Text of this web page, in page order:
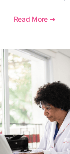
create consistent
Read More ➔